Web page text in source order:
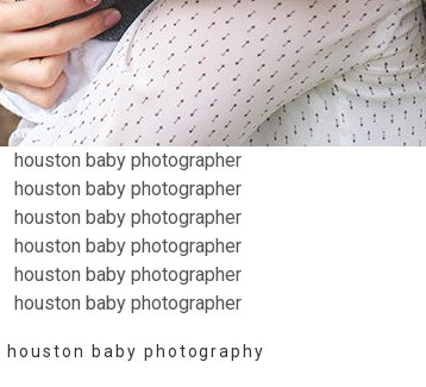
houston baby photography